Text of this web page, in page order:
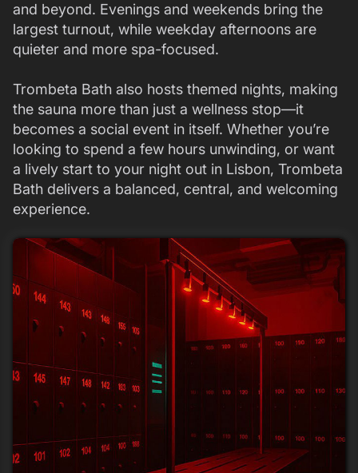
and beyond. Evenings and weekends bring the
largest turnout, while weekday afternoons are
quieter and more spa-focused.
Trombeta Bath also hosts themed nights, making
the sauna more than just a wellness stop—it
becomes a social event in itself. Whether you’re
looking to spend a few hours unwinding, or want
a lively start to your night out in Lisbon, Trombeta
Bath delivers a balanced, central, and welcoming
experience.